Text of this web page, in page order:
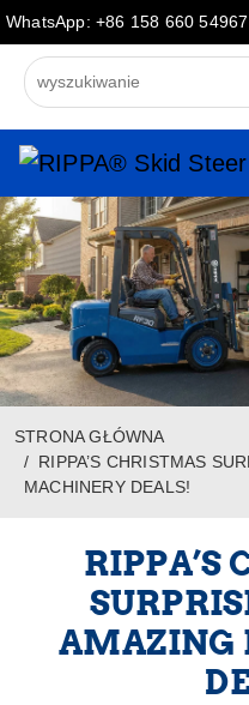
WhatsApp: +86 158 660 54967
STRONA GŁÓWNA
RIPPA’S CHRISTMAS
MACHINERY DEALS!
RIPPA’S
AMAZING